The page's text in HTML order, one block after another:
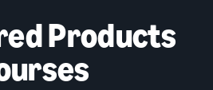
Products